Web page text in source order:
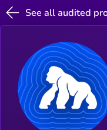
See all audited